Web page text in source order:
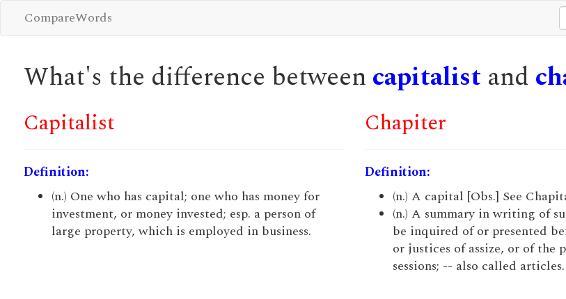
CompareWords
What's the difference between capitalist and
Capitalist
Definition:
(n.) One who has capital; one who has money for
investment, or money invested; esp. a person of
large property, which is employed in business.
Chapiter
Definition:
(n.) A capital [Obs.] See
(n.) A summary in writing of
be inquired of or presented
or justices of assize, or of the
sessions; -- also called articles.